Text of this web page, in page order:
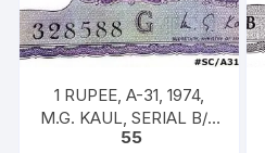
1 RUPEE, A-31, 1974,
M.G. KAUL, SERIAL B/11
328588. [ITEM CODE
55